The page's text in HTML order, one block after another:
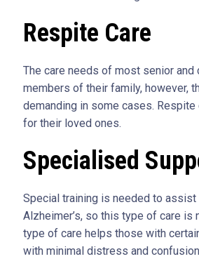
Respite Care
The care needs of most senior
members of their family, however,
demanding in some cases.
for their loved ones.
Specialised
Special training is needed to
Alzheimer’s, so this type of care is
type of care helps those with
with minimal distress and